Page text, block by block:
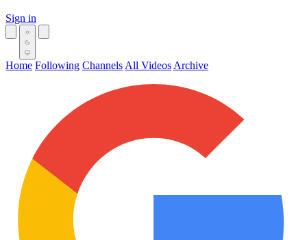
Sign in
Home Following Channels All Videos Archive